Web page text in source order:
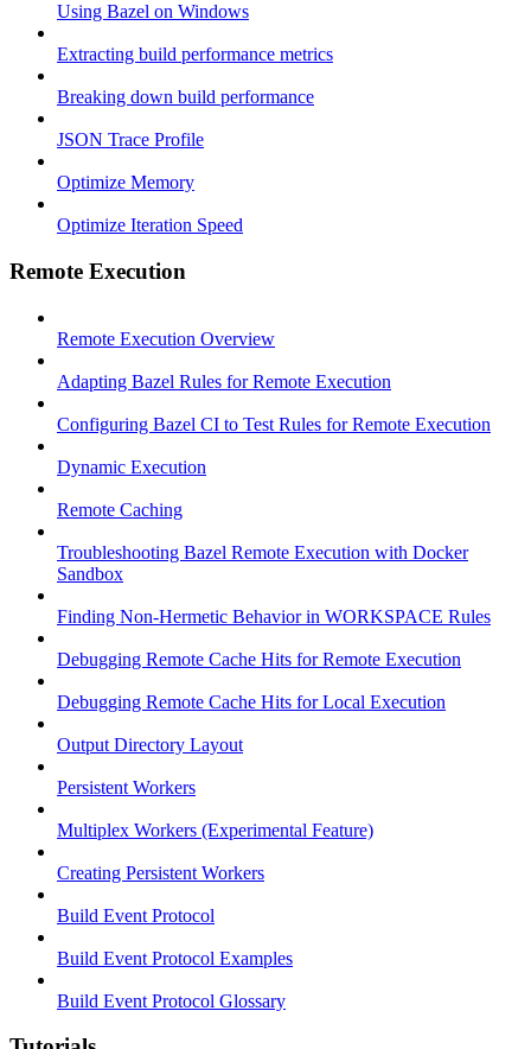
Using Bazel on Windows
Extracting build performance metrics
Breaking down build performance
JSON Trace Profile
Optimize Memory
Optimize Iteration Speed
Remote Execution
Remote Execution Overview
Adapting Bazel Rules for Remote Execution
Configuring Bazel CI to Test Rules for Remote Execution
Dynamic Execution
Remote Caching
Troubleshooting Bazel Remote Execution with Docker
Sandbox
Finding Non-Hermetic Behavior in WORKSPACE Rules
Debugging Remote Cache Hits for Remote Execution
Debugging Remote Cache Hits for Local Execution
Output Directory Layout
Persistent Workers
Multiplex Workers (Experimental Feature)
Creating Persistent Workers
Build Event Protocol
Build Event Protocol Examples
Build Event Protocol Glossary